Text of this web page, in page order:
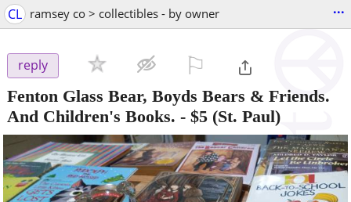
CL ramsey co > collectibles - by owner ...
reply
Fenton Glass Bear, Boyds Bears & Friends.
And Children's Books. - $5 (St. Paul)